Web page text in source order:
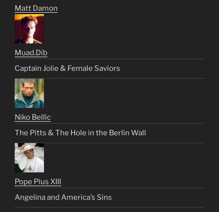
Matt Damon
Muad.Dib
Captain Jolie & Female Saviors
Niko Bellic
The Pitts & The Hole in the Berlin Wall
Pope Pius XIII
Angelina and America’s Sins